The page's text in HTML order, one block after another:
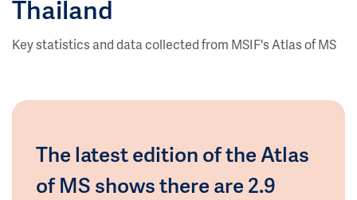
Thailand
Key statistics and data collected from MSIF's Atlas of MS
The latest edition of the Atlas
of MS shows there are 2.9